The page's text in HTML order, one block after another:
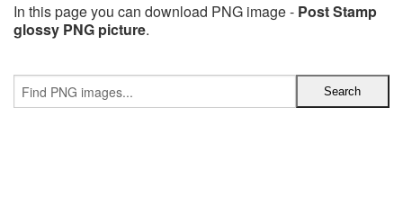
In this page you can download PNG image - Post Stamp
glossy PNG picture.